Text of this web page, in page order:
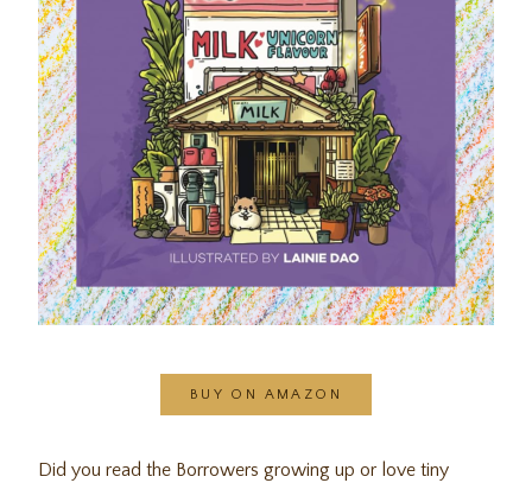
BUY ON AMAZON
Did you read the Borrowers growing up or love tiny